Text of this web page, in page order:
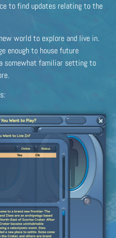
to find updates relating to the
world to explore and live in.
enough to house future
somewhat familiar setting to